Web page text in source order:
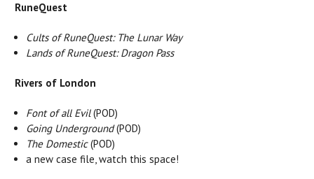
RuneQuest
Cults of RuneQuest: The Lunar Way
Lands of RuneQuest: Dragon Pass
Rivers of London
Font of all Evil(POD)
Going Underground(POD)
The Domestic(POD)
a new case file, watch this space!